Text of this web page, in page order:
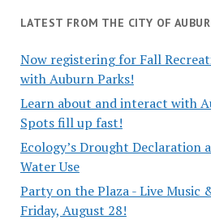
LATEST FROM THE CITY OF
Now registering for Fall
with Auburn Parks!
Learn about and interact with
Spots fill up fast!
Ecology’s Drought Declaration
Water Use
Party on the Plaza - Live Music
Friday, August 28!